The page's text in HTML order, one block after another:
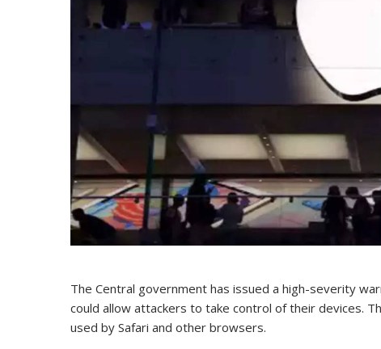
The Central government has issued a high-severity
could allow attackers to take control of their devices.
used by Safari and other browsers.